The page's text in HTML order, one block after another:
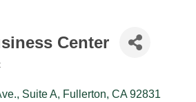
Center
Suite A Fullerton CA 92831